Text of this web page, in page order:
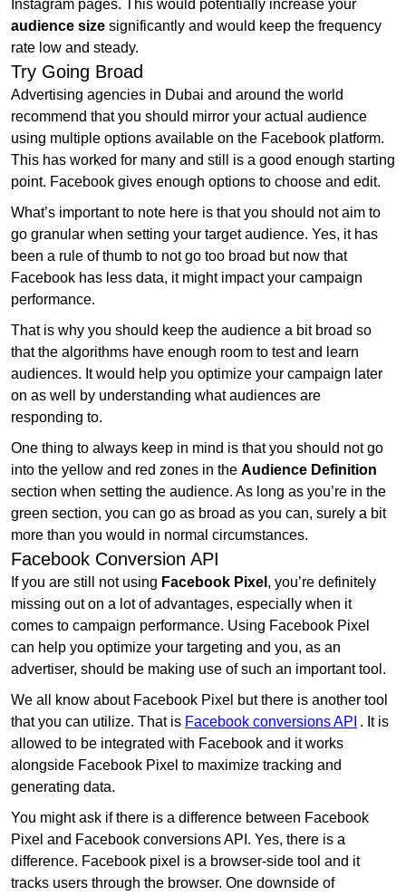
Instagram pages. This would potentially increase your
audience size significantly and would keep the frequency
rate low and steady.
Try Going Broad
Advertising agencies in Dubai and around the world
recommend that you should mirror your actual audience
using multiple options available on the Facebook platform.
This has worked for many and still is a good enough starting
point. Facebook gives enough options to choose and edit.
What’s important to note here is that you should not aim to
go granular when setting your target audience. Yes, it has
been a rule of thumb to not go too broad but now that
Facebook has less data, it might impact your campaign
performance.
That is why you should keep the audience a bit broad so
that the algorithms have enough room to test and learn
audiences. It would help you optimize your campaign later
on as well by understanding what audiences are
responding to.
One thing to always keep in mind is that you should not go
into the yellow and red zones in the Audience Definition
section when setting the audience. As long as you’re in the
green section, you can go as broad as you can, surely a bit
more than you would in normal circumstances.
Facebook Conversion API
If you are still not using Facebook Pixel , you’re definitely
missing out on a lot of advantages, especially when it
comes to campaign performance. Using Facebook Pixel
can help you optimize your targeting and you, as an
advertiser, should be making use of such an important tool.
We all know about Facebook Pixel but there is another tool
that you can utilize. That is Facebook conversions API . It is
allowed to be integrated with Facebook and it works
alongside Facebook Pixel to maximize tracking and
generating data.
You might ask if there is a difference between Facebook
Pixel and Facebook conversions API. Yes, there is a
difference. Facebook pixel is a browser-side tool and it
tracks users through the browser. One downside of